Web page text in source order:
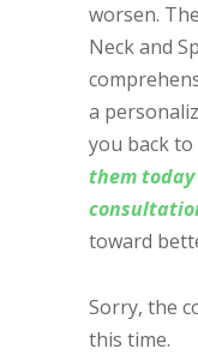
worsen.
Neck and
a
you back
them
toward
Sorry, the
this time.